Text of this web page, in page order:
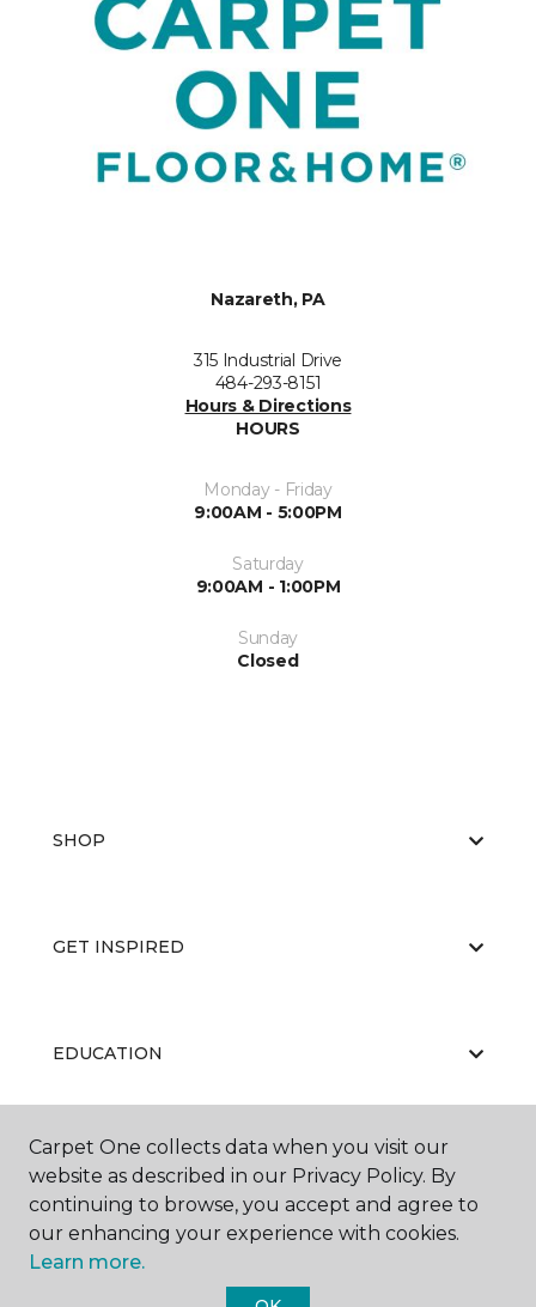
Nazareth, PA
315 Industrial Drive
484-293-8151
Hours & Directions
HOURS
Monday - Friday
9:00AM - 5:00PM
Saturday
9:00AM - 1:00PM
Sunday
Closed
SHOP
GET INSPIRED
EDUCATION
ABOUT US
Carpet One collects data when you visit our
website as described in our Privacy Policy. By
continuing to browse, you accept and agree to
our enhancing your experience with cookies.
Learn more.